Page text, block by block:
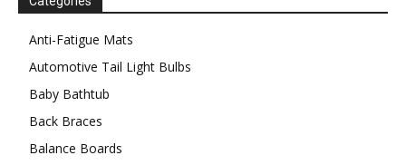
Anti-Fatigue Mats
Automotive Tail Light Bulbs
Baby Bathtub
Back Braces
Balance Boards